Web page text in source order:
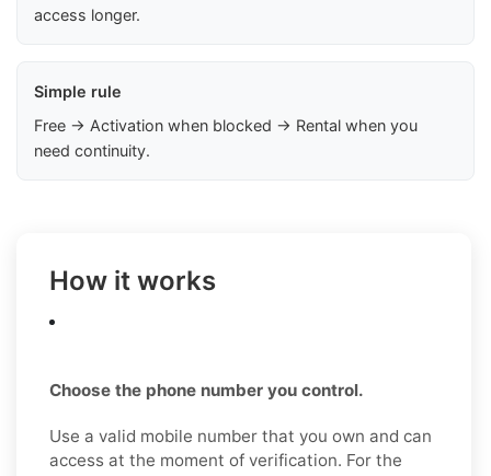
access longer.
Simple rule
Free → Activation when blocked → Rental when you
need continuity.
How it works
Choose the phone number you control.
Use a valid mobile number that you own and can
access at the moment of verification. For the